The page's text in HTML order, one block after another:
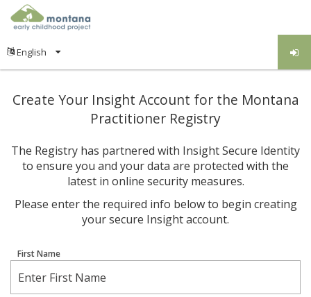
Create Your Insight Account for the Montana
Practitioner Registry
The Registry has partnered with Insight Secure Identity
to ensure you and your data are protected with the
latest in online security measures.
Please enter the required info below to begin creating
your secure Insight account.
First Name